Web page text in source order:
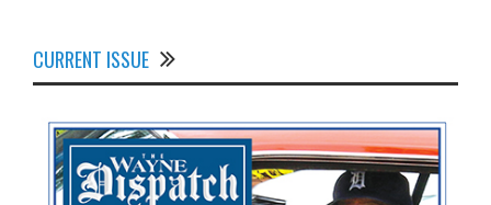
CURRENT ISSUE